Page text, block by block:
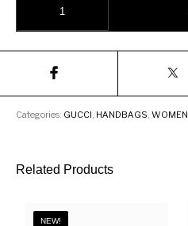
Categories: GUCCI HANDBAGS ,WOMEN
Related Products
NEW!